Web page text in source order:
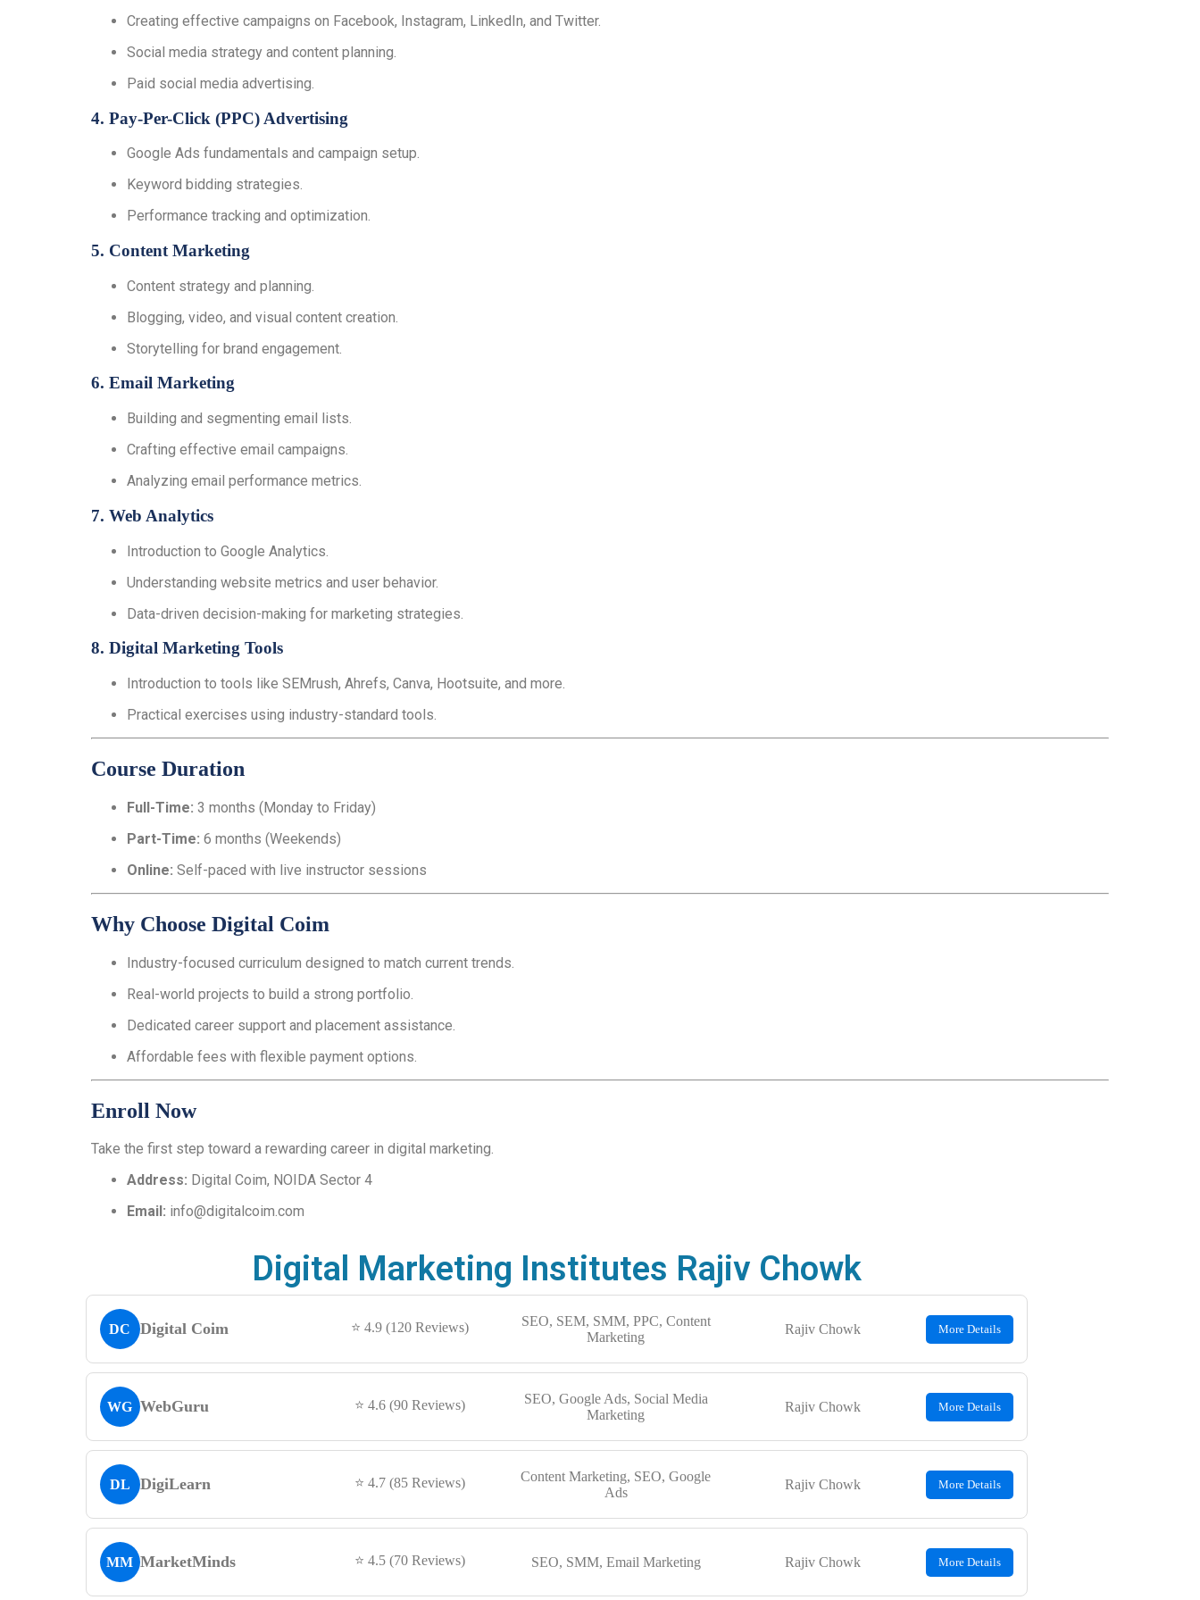
Creating effective campaigns on Facebook, Instagram, LinkedIn, and Twitter.
Social media strategy and content planning.
Paid social media advertising.
4. Pay-Per-Click (PPC) Advertising
Google Ads fundamentals and campaign setup.
Keyword bidding strategies.
Performance tracking and optimization.
5. Content Marketing
Content strategy and planning.
Blogging, video, and visual content creation.
Storytelling for brand engagement.
6. Email Marketing
Building and segmenting email lists.
Crafting effective email campaigns.
Analyzing email performance metrics.
7. Web Analytics
Introduction to Google Analytics.
Understanding website metrics and user behavior.
Data-driven decision-making for marketing strategies.
8. Digital Marketing Tools
Introduction to tools like SEMrush, Ahrefs, Canva, Hootsuite, and more.
Practical exercises using industry-standard tools.
Course Duration
Full-Time: 3 months (Monday to Friday)
Part-Time: 6 months (Weekends)
Online: Self-paced with live instructor sessions
Why Choose Digital Coim
Industry-focused curriculum designed to match current trends.
Real-world projects to build a strong portfolio.
Dedicated career support and placement assistance.
Affordable fees with flexible payment options.
Enroll Now
Take the first step toward a rewarding career in digital marketing.
Address: Digital Coim, NOIDA Sector 4
Email: info@digitalcoim.com
Digital Marketing Institutes Rajiv Chowk
DC Digital Coim ⭐ 4.9 (120 Reviews)
SEO, SEM, SMM, PPC, Content
Marketing
Rajiv Chowk More Details
WG WebGuru ⭐ 4.6 (90 Reviews)
SEO, Google Ads, Social Media
Marketing
Rajiv Chowk More Details
DL DigiLearn ⭐ 4.7 (85 Reviews)
Content Marketing, SEO, Google
Ads
Rajiv Chowk More Details
MM MarketMinds ⭐ 4.5 (70 Reviews) SEO, SMM, Email Marketing Rajiv Chowk More Details